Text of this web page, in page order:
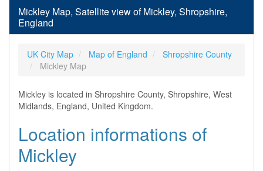
Mickley Map, Satellite view of Mickley, Shropshire,
England
UK City Map Map of England
Shropshire County
Mickley Map
Mickley is located in Shropshire County, Shropshire, West
Midlands, England, United Kingdom.
Location informations of
Mickley